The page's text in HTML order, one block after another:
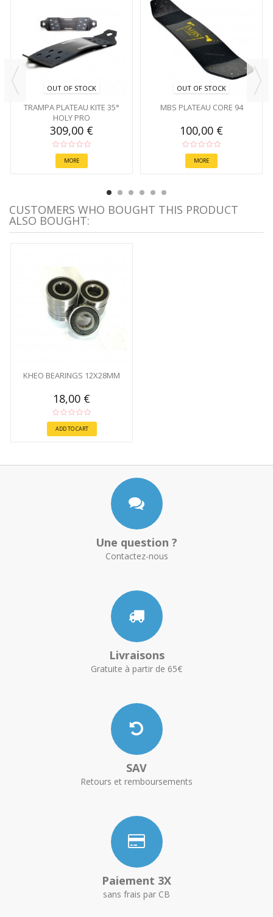
OUT OF STOCK
TRAMPA PLATEAU KITE 35°
HOLY PRO
309,00 €
MORE
OUT OF STOCK
MBS PLATEAU CORE 94
100,00 €
MORE
CUSTOMERS WHO BOUGHT THIS PRODUCT
ALSO BOUGHT:
KHEO BEARINGS 12X28MM
18,00 €
ADD TO CART
Une question ?
Contactez-nous
Livraisons
Gratuite à partir de 65€
SAV
Retours et remboursements
Paiement 3X
sans frais par CB